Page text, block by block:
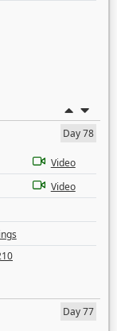
Day 78
Video
Video
Day 77